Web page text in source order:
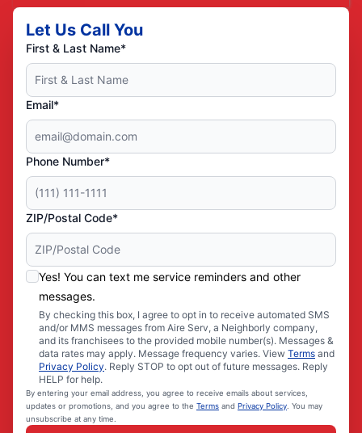
Let Us Call You
First & Last Name*
Email*
Phone Number*
ZIP/Postal Code*
Yes! You can text me service reminders and other
messages.
By checking this box, I agree to opt in to receive automated SMS
and/or MMS messages from Aire Serv, a Neighborly company,
and its franchisees to the provided mobile number(s). Messages &
data rates may apply. Message frequency varies. View Terms and
Privacy Policy. Reply STOP to opt out of future messages. Reply
HELP for help.
By entering your email address, you agree to receive emails about services,
updates or promotions, and you agree to the Terms and Privacy Policy . You may
unsubscribe at any time.